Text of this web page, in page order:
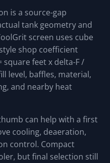
is a source-gap
tank geometry and
screen uses cube
shop coefficient
feet x delta-F /
level, baffles, material,
and nearby heat
can help with a first
cooling, deaeration,
control. Compact
but final selection still